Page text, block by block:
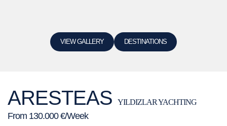
VIEW GALLERY DESTINATIONS
ARESTEAS YILDIZLAR YACHTING
From 130.000 €/Week